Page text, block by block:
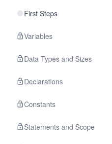
First Steps
Variables
Data Types and Sizes
Declarations
Constants
Statements and Scope